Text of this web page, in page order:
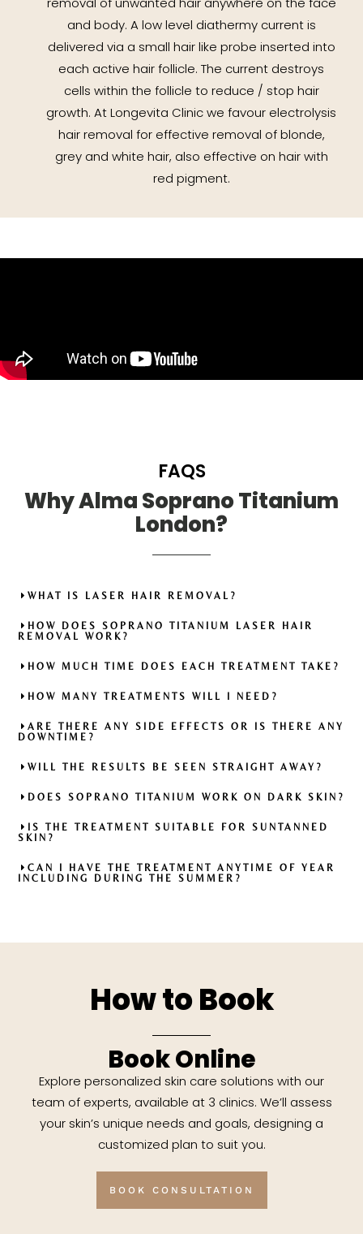
and body. A low level diathermy current is
delivered via a small hair like probe inserted into
each active hair follicle. The current destroys
cells within the follicle to reduce / stop hair
growth. At Longevita Clinic we favour electrolysis
hair removal for effective removal of blonde,
grey and white hair, also effective on hair with
red pigment.
FAQS
Why Alma Soprano Titanium
London?
WHAT IS LASER HAIR REMOVAL?
HOW DOES SOPRANO TITANIUM LASER HAIR
REMOVAL WORK?
HOW MUCH TIME DOES EACH TREATMENT TAKE?
HOW MANY TREATMENTS WILL I NEED?
ARE THERE ANY SIDE EFFECTS OR IS THERE ANY
DOWNTIME?
WILL THE RESULTS BE SEEN STRAIGHT AWAY?
DOES SOPRANO TITANIUM WORK ON DARK SKIN?
IS THE TREATMENT SUITABLE FOR SUNTANNED
SKIN?
CAN I HAVE THE TREATMENT ANYTIME OF YEAR
INCLUDING DURING THE SUMMER?
How to Book
Book Online
Explore personalized skin care solutions with our
team of experts, available at 3 clinics. We’ll assess
your skin’s unique needs and goals, designing a
customized plan to suit you.
BOOK CONSULTATION